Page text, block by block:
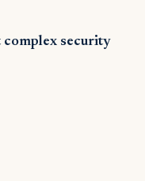
security